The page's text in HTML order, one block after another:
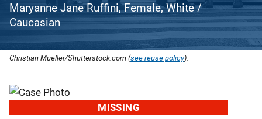
Maryanne Jane Ruffini, Female, White /
Caucasian
Christian Mueller/Shutterstock.com (see reuse policy).
MISSING